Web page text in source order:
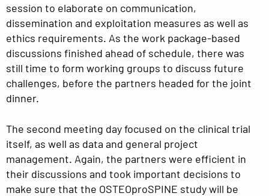
session to elaborate on communication,
dissemination and exploitation measures as well as
ethics requirements. As the work package-based
discussions finished ahead of schedule, there was
still time to form working groups to discuss future
challenges, before the partners headed for the joint
dinner.
The second meeting day focused on the clinical trial
itself, as well as data and general project
management. Again, the partners were efficient in
their discussions and took important decisions to
make sure that the OSTEOproSPINE study will be